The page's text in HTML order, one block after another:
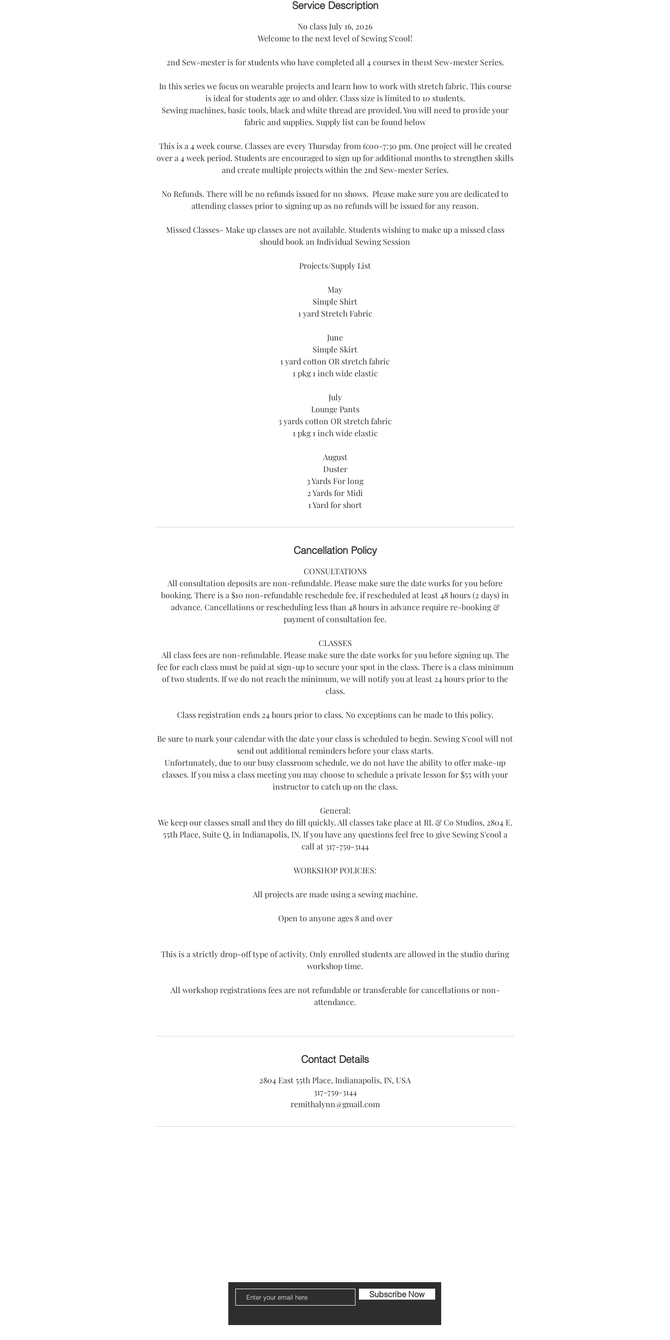
e
Service Description
No class July 16, 2026
Welcome to the next level of Sewing S'cool!
2nd Sew-mester is for students who have completed all 4 courses in the1st Sew-mester Series.
In this series we focus on wearable projects and learn how to work with stretch fabric. This course
is ideal for students age 10 and older. Class size is limited to 10 students.
Sewing machines, basic tools, black and white thread are provided. You will need to provide your
fabric and supplies. Supply list can be found below
This is a 4 week course. Classes are every Thursday from 6:00-7:30 pm. One project will be created
over a 4 week period. Students are encouraged to sign up for additional months to strengthen skills
and create multiple projects within the 2nd Sew-mester Series.
No Refunds. There will be no refunds issued for no shows. Please make sure you are dedicated to
attending classes prior to signing up as no refunds will be issued for any reason.
Missed Classes- Make up classes are not available. Students wishing to make up a missed class
should book an Individual Sewing Session
Projects/Supply List
May
Simple Shirt
1 yard Stretch Fabric
June
Simple Skirt
1 yard cotton OR stretch fabric
1 pkg 1 inch wide elastic
July
Lounge Pants
3 yards cotton OR stretch fabric
1 pkg 1 inch wide elastic
August
Duster
3 Yards For long
2 Yards for Midi
Cancellation Policy
CONSULTATIONS
All consultation deposits are non-refundable. Please make sure the date works for you before
booking. There is a $10 non-refundable reschedule fee, if rescheduled at least 48 hours (2 days) in
advance. Cancellations or rescheduling less than 48 hours in advance require re-booking &
payment of consultation fee.
CLASSES
All class fees are non-refundable. Please make sure the date works for you before signing up. The
fee for each class must be paid at sign-up to secure your spot in the class. There is a class minimum
of two students. If we do not reach the minimum, we will notify you at least 24 hours prior to the
class.
Class registration ends 24 hours prior to class. No exceptions can be made to this policy.
Be sure to mark your calendar with the date your class is scheduled to begin. Sewing S'cool will not
send out additional reminders before your class starts.
Unfortunately, due to our busy classroom schedule, we do not have the ability to offer make-up
classes. If you miss a class meeting you may choose to schedule a private lesson for $55 with your
instructor to catch up on the class.
General:
We keep our classes small and they do fill quickly. All classes take place at RL & Co Studios, 2804 E.
55th Place, Suite Q, in Indianapolis, IN. If you have any questions feel free to give Sewing S'cool a
call at 317-759-3144
WORKSHOP POLICIES:
All projects are made using a sewing machine.
Open to anyone ages 8 and over
This is a strictly drop-off type of activity. Only enrolled students are allowed in the studio during
workshop time.
All workshop registrations fees are not refundable or transferable for cancellations or non-
attendance.
Contact Details
2804 East 55th Place, Indianapolis, IN, USA
317-759-3144
remithalynn@gmail.com
Subscribe Now